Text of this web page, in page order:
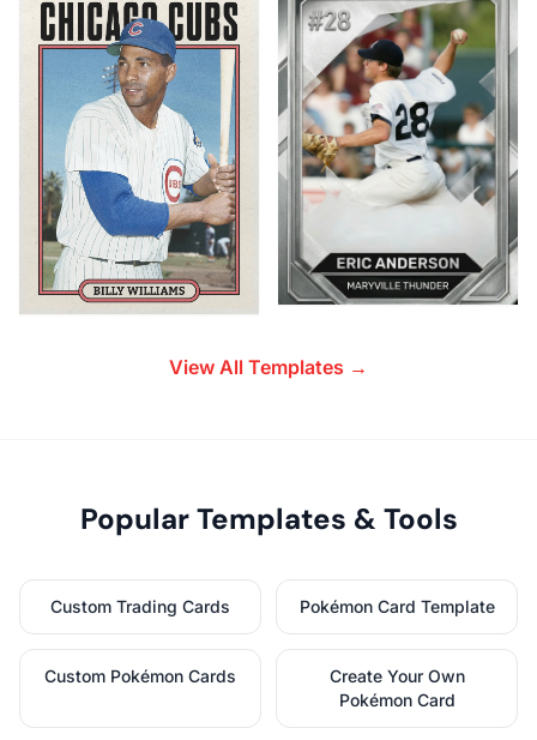
View All Templates →
Popular Templates & Tools
Custom Trading Cards Pokémon Card Template
Custom Pokémon Cards
Create Your Own
Pokémon Card